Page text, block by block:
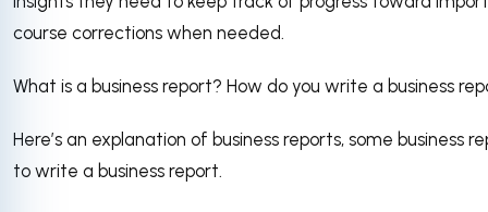
course corrections when needed.
What is a business report? How do you write a business
Here’s an explanation of business reports, some business
to write a business report.